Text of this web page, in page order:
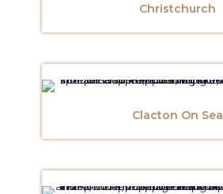
Christchurch
Clacton On Sea